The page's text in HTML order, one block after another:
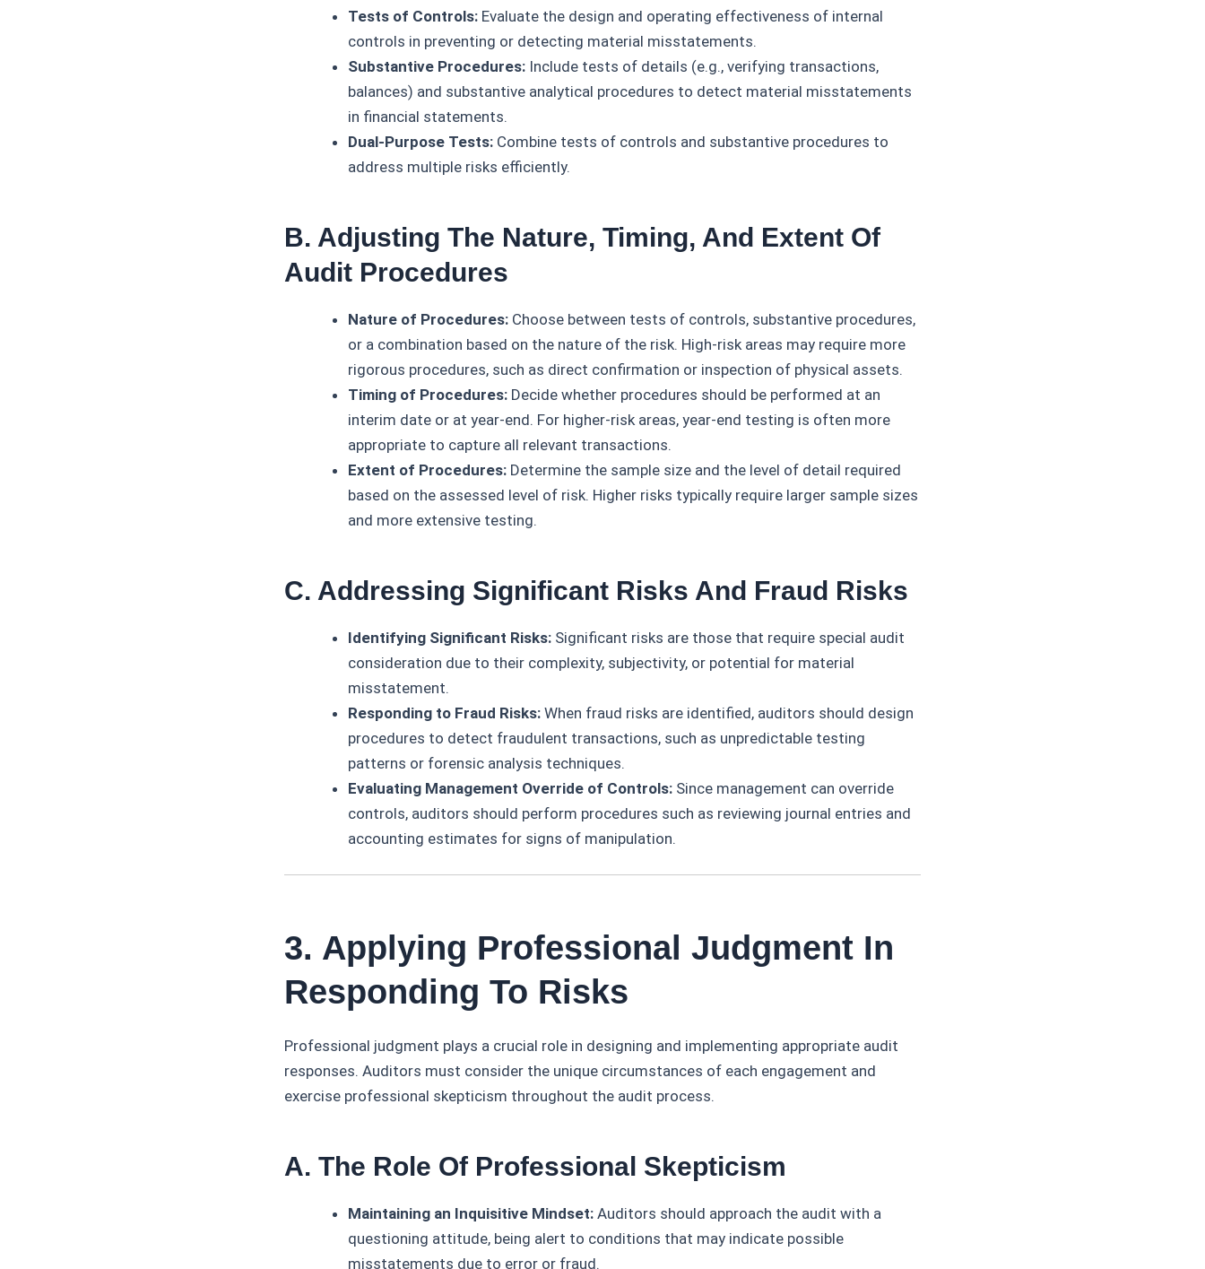
Tests of Controls: Evaluate the design and operating effectiveness of internal
controls in preventing or detecting material misstatements.
Substantive Procedures: Include tests of details (e.g., verifying transactions,
balances) and substantive analytical procedures to detect material misstatements
in financial statements.
Dual-Purpose Tests: Combine tests of controls and substantive procedures to
address multiple risks efficiently.
B. Adjusting The Nature, Timing, And Extent Of
Audit Procedures
Nature of Procedures: Choose between tests of controls, substantive procedures,
or a combination based on the nature of the risk. High-risk areas may require more
rigorous procedures, such as direct confirmation or inspection of physical assets.
Timing of Procedures: Decide whether procedures should be performed at an
interim date or at year-end. For higher-risk areas, year-end testing is often more
appropriate to capture all relevant transactions.
Extent of Procedures: Determine the sample size and the level of detail required
based on the assessed level of risk. Higher risks typically require larger sample sizes
and more extensive testing.
C. Addressing Significant Risks And Fraud Risks
Identifying Significant Risks: Significant risks are those that require special audit
consideration due to their complexity, subjectivity, or potential for material
misstatement.
Responding to Fraud Risks: When fraud risks are identified, auditors should design
procedures to detect fraudulent transactions, such as unpredictable testing
patterns or forensic analysis techniques.
Evaluating Management Override of Controls: Since management can override
controls, auditors should perform procedures such as reviewing journal entries and
accounting estimates for signs of manipulation.
3. Applying Professional Judgment In
Responding To Risks
Professional judgment plays a crucial role in designing and implementing appropriate audit
responses. Auditors must consider the unique circumstances of each engagement and
exercise professional skepticism throughout the audit process.
A. The Role Of Professional Skepticism
Maintaining an Inquisitive Mindset: Auditors should approach the audit with a
questioning attitude, being alert to conditions that may indicate possible
misstatements due to error or fraud.